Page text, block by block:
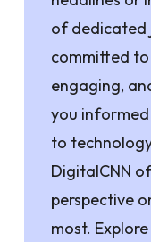
of dedicated
committed
engaging,
you informed
to
DigitalCNN
perspective
most.